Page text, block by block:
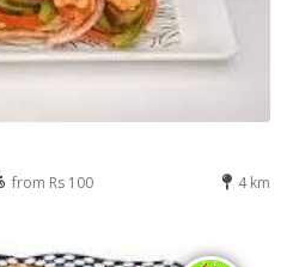
from Rs 100 4 km